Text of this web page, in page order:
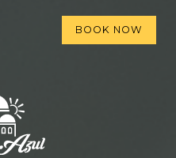
BOOK NOW